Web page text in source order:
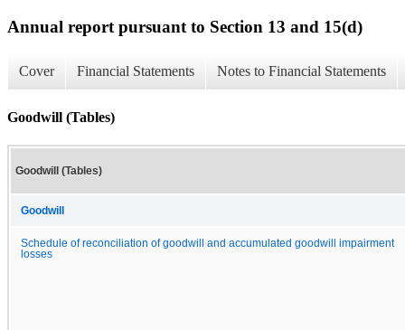
Annual report pursuant to Section 13 and 15(d)
Cover Financial Statements Notes to Financial Statements
Goodwill (Tables)
Goodwill (Tables)
Goodwill
Schedule of reconciliation of goodwill and accumulated goodwill impairment
losses